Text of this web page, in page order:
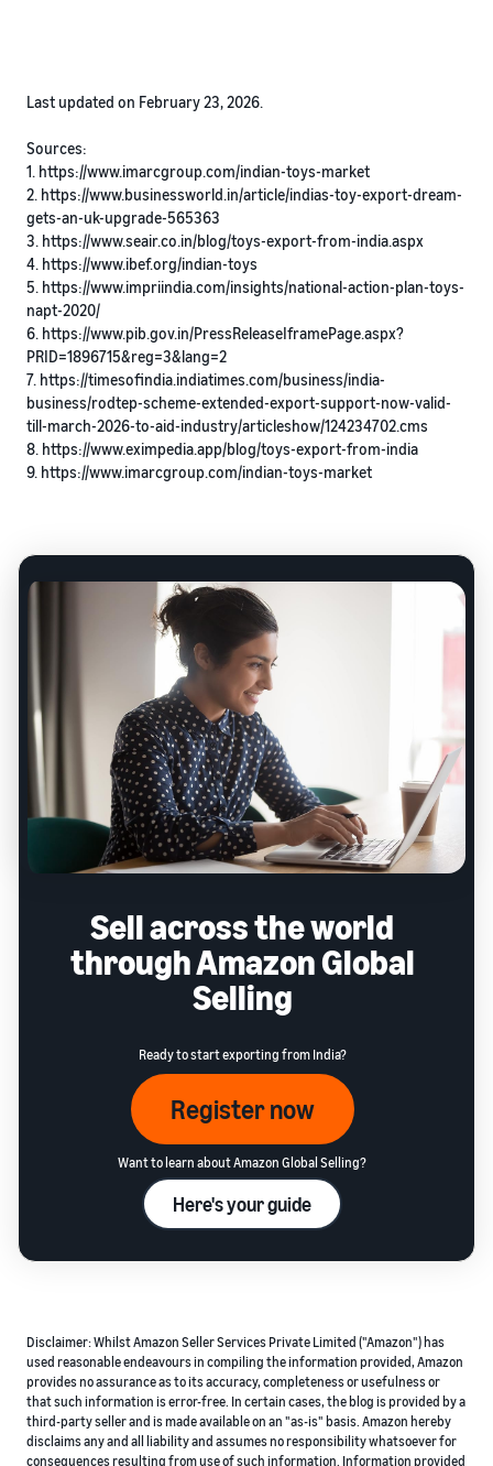
Last updated on February 23, 2026.
Sources:
1. https://www.imarcgroup.com/indian-toys-market
2. https://www.businessworld.in/article/indias-toy-export-dream-
gets-an-uk-upgrade-565363
3. https://www.seair.co.in/blog/toys-export-from-india.aspx
4. https://www.ibef.org/indian-toys
5. https://www.impriindia.com/insights/national-action-plan-toys-
napt-2020/
6. https://www.pib.gov.in/PressReleaseIframePage.aspx?
PRID=1896715&reg=3&lang=2
7. https://timesofindia.indiatimes.com/business/india-
business/rodtep-scheme-extended-export-support-now-valid-
till-march-2026-to-aid-industry/articleshow/124234702.cms
8. https://www.eximpedia.app/blog/toys-export-from-india
9. https://www.imarcgroup.com/indian-toys-market
Sell across the world
through Amazon Global
Selling
Ready to start exporting from India?
Register now
Want to learn about Amazon Global Selling?
Here's your guide
Disclaimer: Whilst Amazon Seller Services Private Limited ("Amazon") has
used reasonable endeavours in compiling the information provided, Amazon
provides no assurance as to its accuracy, completeness or usefulness or
that such information is error-free. In certain cases, the blog is provided by a
third-party seller and is made available on an "as-is" basis. Amazon hereby
disclaims any and all liability and assumes no responsibility whatsoever for
consequences resulting from use of such information. Information provided